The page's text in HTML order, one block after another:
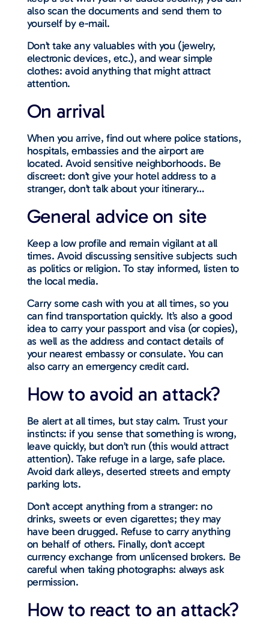
also scan the documents and send them to
yourself by e-mail.
Don’t take any valuables with you (jewelry,
electronic devices, etc.), and wear simple
clothes: avoid anything that might attract
attention.
On arrival
When you arrive, find out where police stations,
hospitals, embassies and the airport are
located. Avoid sensitive neighborhoods. Be
discreet: don’t give your hotel address to a
stranger, don’t talk about your itinerary…
General advice on site
Keep a low profile and remain vigilant at all
times. Avoid discussing sensitive subjects such
as politics or religion. To stay informed, listen to
the local media.
Carry some cash with you at all times, so you
can find transportation quickly. It’s also a good
idea to carry your passport and visa (or copies),
as well as the address and contact details of
your nearest embassy or consulate. You can
also carry an emergency credit card.
How to avoid an attack?
Be alert at all times, but stay calm. Trust your
instincts: if you sense that something is wrong,
leave quickly, but don’t run (this would attract
attention). Take refuge in a large, safe place.
Avoid dark alleys, deserted streets and empty
parking lots.
Don’t accept anything from a stranger: no
drinks, sweets or even cigarettes; they may
have been drugged. Refuse to carry anything
on behalf of others. Finally, don’t accept
currency exchange from unlicensed brokers. Be
careful when taking photographs: always ask
permission.
How to react to an attack?